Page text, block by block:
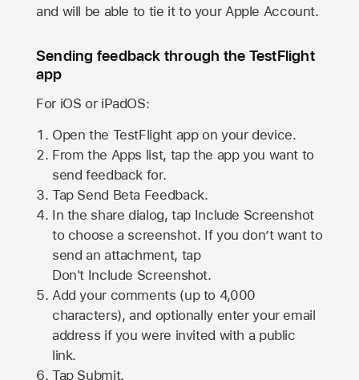
and will be able to tie it to your Apple Account.
Sending feedback through the TestFlight
app
For iOS or iPadOS:
Open the TestFlight app on your device.
From the Apps list, tap the app you want to
send feedback for.
Tap Send Beta Feedback.
In the share dialog, tap Include Screenshot
to choose a screenshot. If you don’t want to
send an attachment, tap
Don't Include Screenshot.
Add your comments (up to 4,000
characters), and optionally enter your email
address if you were invited with a public
link.
Tap Submit.